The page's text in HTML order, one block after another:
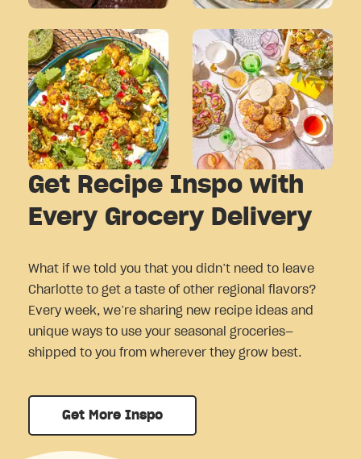
Get Recipe Inspo with
Every Grocery Delivery
What if we told you that you didn’t need to leave
Charlotte to get a taste of other regional flavors?
Every week, we’re sharing new recipe ideas and
unique ways to use your seasonal groceries—
shipped to you from wherever they grow best.
Get More Inspo